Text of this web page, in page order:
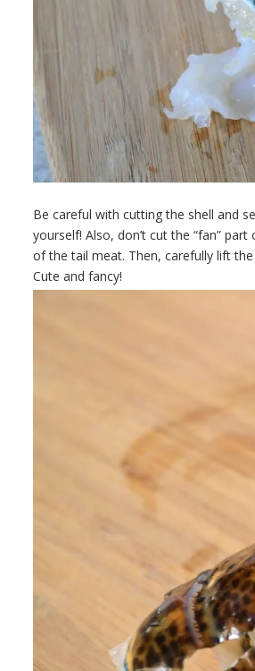
Be careful with cutting the shell and
yourself! Also, don’t cut the “fan”
of the tail meat. Then, carefully lift
Cute and fancy!